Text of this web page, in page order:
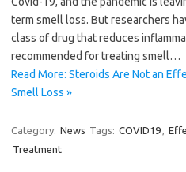
term smell loss. But researchers
class of drug that reduces
recommended for treating smell…
Read More: Steroids Are Not an
Smell Loss »
Category: News Tags: COVID19,
Treatment